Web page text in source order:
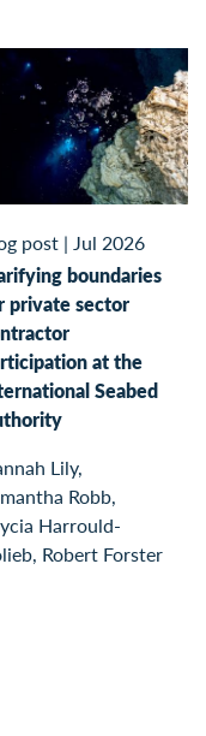
post | Jul 2026
boundaries
private sector
at the
Seabed
Lily,
Robb,
Harrould-
Robert Forster